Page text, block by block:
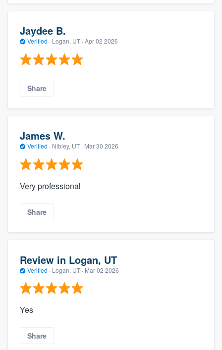
Jaydee B.
Verified · Logan, UT · Apr 02 2026
Share
James W.
Verified · Nibley, UT · Mar 30 2026
Very professional
Share
Review in Logan, UT
Verified · Logan, UT · Mar 02 2026
Yes
Share